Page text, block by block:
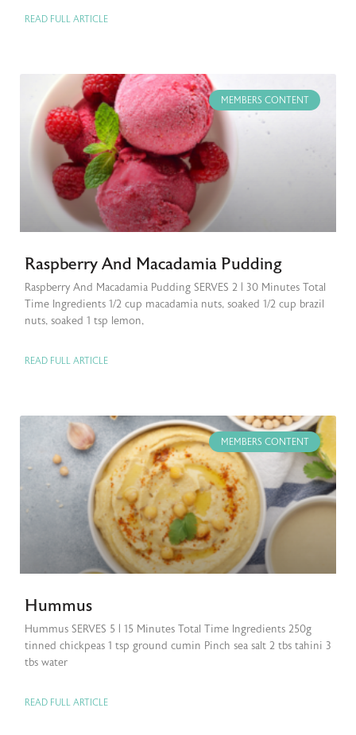
READ FULL ARTICLE
MEMBERS CONTENT
Raspberry And Macadamia Pudding
Raspberry And Macadamia Pudding SERVES 2 | 30 Minutes Total
Time Ingredients 1/2 cup macadamia nuts, soaked 1/2 cup brazil
nuts, soaked 1 tsp lemon,
READ FULL ARTICLE
MEMBERS CONTENT
Hummus
Hummus SERVES 5 | 15 Minutes Total Time Ingredients 250g
tinned chickpeas 1 tsp ground cumin Pinch sea salt 2 tbs tahini 3
tbs water
READ FULL ARTICLE